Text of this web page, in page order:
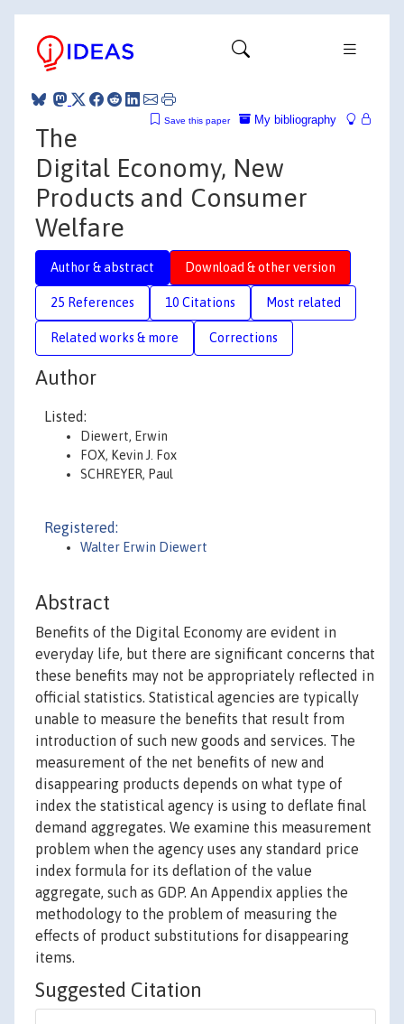
My bibliography
Save this paper
The
Digital Economy, New
Products and Consumer
Welfare
Author & abstract Download & other version
25 References 10 Citations Most related
Related works & more Corrections
Author
Listed:
Diewert, Erwin
FOX, Kevin J. Fox
SCHREYER, Paul
Registered:
Walter Erwin Diewert
Abstract
Benefits of the Digital Economy are evident in
everyday life, but there are significant concerns that
these benefits may not be appropriately reflected in
official statistics. Statistical agencies are typically
unable to measure the benefits that result from
introduction of such new goods and services. The
measurement of the net benefits of new and
disappearing products depends on what type of
index the statistical agency is using to deflate final
demand aggregates. We examine this measurement
problem when the agency uses any standard price
index formula for its deflation of the value
aggregate, such as GDP. An Appendix applies the
methodology to the problem of measuring the
effects of product substitutions for disappearing
items.
Suggested Citation